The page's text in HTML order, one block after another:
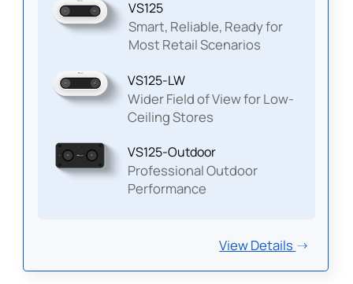
VS125
Smart, Reliable, Ready for
Most Retail Scenarios
VS125-LW
Wider Field of View for Low-
Ceiling Stores
VS125-Outdoor
Professional Outdoor
Performance
View Details